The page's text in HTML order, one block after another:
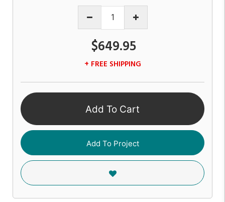
$649.95
+ FREE SHIPPING
Add To Cart
Add To Project